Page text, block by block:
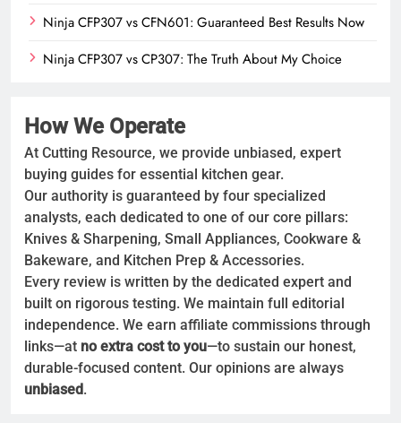
Ninja CFP307 vs CFN601: Guaranteed Best Results Now
Ninja CFP307 vs CP307: The Truth About My Choice
How We Operate
At Cutting Resource, we provide unbiased, expert
buying guides for essential kitchen gear.
Our authority is guaranteed by four specialized
analysts, each dedicated to one of our core pillars:
Knives & Sharpening, Small Appliances, Cookware &
Bakeware, and Kitchen Prep & Accessories.
Every review is written by the dedicated expert and
built on rigorous testing. We maintain full editorial
independence. We earn affiliate commissions through
links—at no extra cost to you—to sustain our honest,
durable-focused content. Our opinions are always
unbiased.